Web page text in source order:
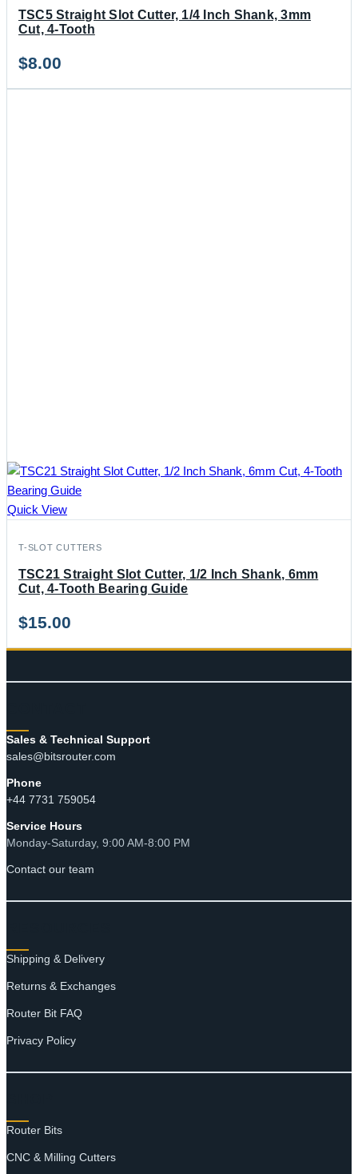
TSC5 Straight Slot Cutter, 1/4 Inch Shank, 3mm
Cut, 4-Tooth
$8.00
Quick View
T-SLOT CUTTERS
TSC21 Straight Slot Cutter, 1/2 Inch Shank, 6mm
Cut, 4-Tooth Bearing Guide
$15.00
Sales & Technical Support
sales@bitsrouter.com
Phone
+44 7731 759054
Service Hours
Monday-Saturday, 9:00 AM-8:00 PM
Contact our team
Shipping & Delivery
Returns & Exchanges
Router Bit FAQ
Privacy Policy
Router Bits
CNC & Milling Cutters